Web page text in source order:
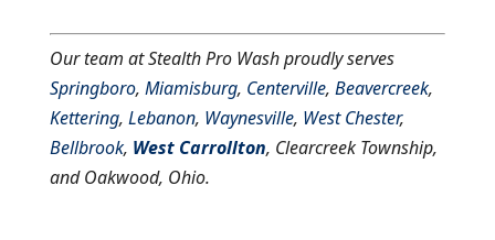
Our team at Stealth Pro Wash proudly serves
Springboro, Miamisburg, Centerville, Beavercreek,
Kettering, Lebanon, Waynesville, West Chester,
Bellbrook, West Carrollton, Clearcreek Township,
and Oakwood, Ohio.